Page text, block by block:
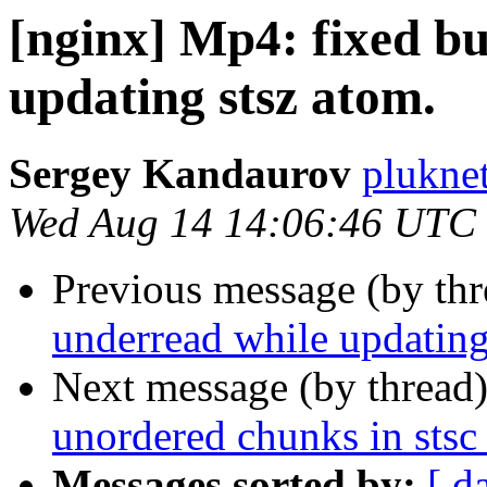
[nginx] Mp4: fixed
updating stsz atom.
Sergey Kandaurov
Wed Aug 14 14:06:46
Previous message (by
underread while
Next message (by
unordered chunks in